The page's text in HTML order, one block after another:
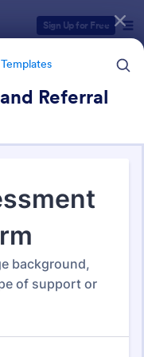
Sign Up for Free
Referral